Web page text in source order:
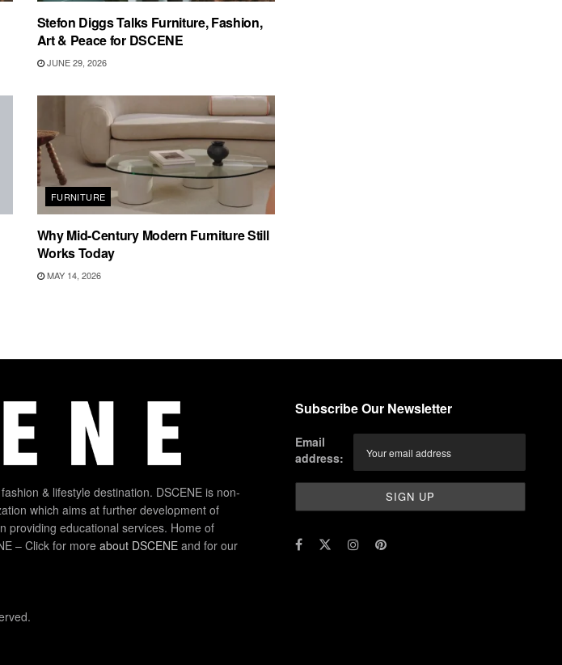
Stefon Diggs Talks Furniture, Fashion,
Art & Peace for DSCENE
JUNE 29, 2026
FURNITURE
Why Mid-Century Modern Furniture Still
Works Today
MAY 14, 2026
& lifestyle destination. DSCENE is non-
which aims at further development of
providing educational services. Home of
– Click for moreabout DSCENE and for our
Subscribe Our Newsletter
Email
address: